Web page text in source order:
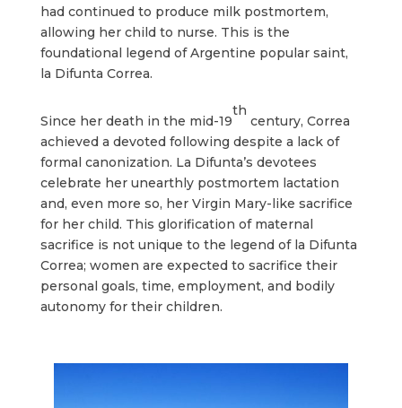
had continued to produce milk postmortem,
allowing her child to nurse. This is the
foundational legend of Argentine popular saint,
la Difunta Correa.
Since her death in the mid-19
th
century, Correa
achieved a devoted following despite a lack of
formal canonization. La Difunta’s devotees
celebrate her unearthly postmortem lactation
and, even more so, her Virgin Mary-like sacrifice
for her child. This glorification of maternal
sacrifice is not unique to the legend of la Difunta
Correa; women are expected to sacrifice their
personal goals, time, employment, and bodily
autonomy for their children.